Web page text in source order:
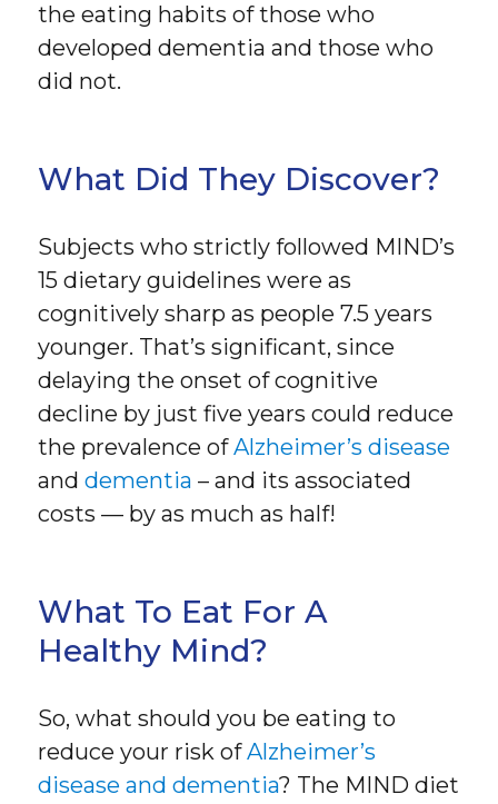
the eating habits of those who
developed dementia and those who
did not.
What Did They Discover?
Subjects who strictly followed MIND’s
15 dietary guidelines were as
cognitively sharp as people 7.5 years
younger. That’s significant, since
delaying the onset of cognitive
decline by just five years could reduce
the prevalence ofAlzheimer’s disease
anddementia – and its associated
costs — by as much as half!
What To Eat For A
Healthy Mind?
So, what should you be eating to
reduce your risk ofAlzheimer’s
disease and dementia? The MIND diet